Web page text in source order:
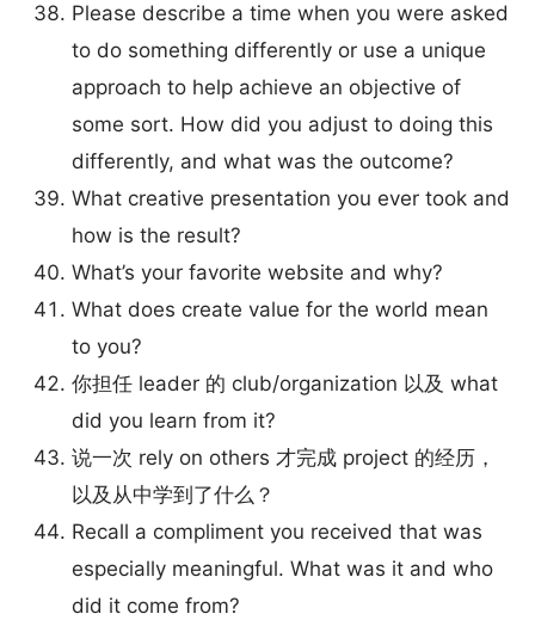
Please describe a time when you were asked
to do something differently or use a unique
approach to help achieve an objective of
some sort. How did you adjust to doing this
differently, and what was the outcome?
What creative presentation you ever took and
how is the result?
What’s your favorite website and why?
What does create value for the world mean
to you?
你担任 leader 的 club/organization 以及 what
did you learn from it?
说一次 rely on others 才完成 project 的经历，
以及从中学到了什么？
Recall a compliment you received that was
especially meaningful. What was it and who
did it come from?